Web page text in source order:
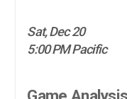
Sat, Dec 20
5:00 PM Pacific